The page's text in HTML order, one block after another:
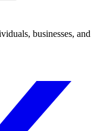
businesses, and